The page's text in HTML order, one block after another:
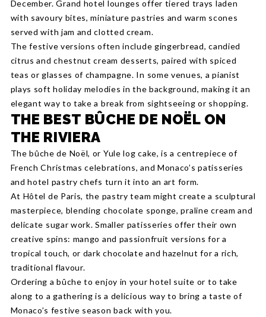
December. Grand hotel lounges offer tiered trays laden
with savoury bites, miniature pastries and warm scones
served with jam and clotted cream.
The festive versions often include gingerbread, candied
citrus and chestnut cream desserts, paired with spiced
teas or glasses of champagne. In some venues, a pianist
plays soft holiday melodies in the background, making it an
elegant way to take a break from sightseeing or shopping.
THE BEST BÛCHE DE NOËL ON
THE RIVIERA
The bûche de Noël, or Yule log cake, is a centrepiece of
French Christmas celebrations, and Monaco’s patisseries
and hotel pastry chefs turn it into an art form.
At Hôtel de Paris, the pastry team might create a sculptural
masterpiece, blending chocolate sponge, praline cream and
delicate sugar work. Smaller patisseries offer their own
creative spins: mango and passionfruit versions for a
tropical touch, or dark chocolate and hazelnut for a rich,
traditional flavour.
Ordering a bûche to enjoy in your hotel suite or to take
along to a gathering is a delicious way to bring a taste of
Monaco’s festive season back with you.